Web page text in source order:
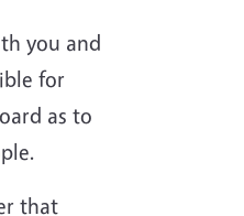
you and
for
as to
that